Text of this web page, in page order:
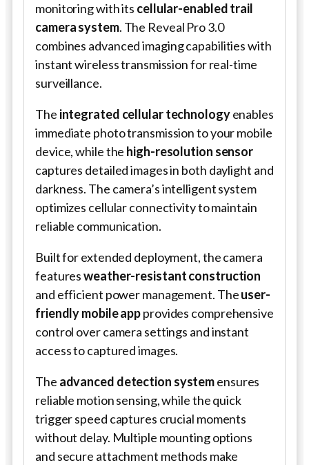
monitoring with its cellular-enabled trail
camera system. The Reveal Pro 3.0
combines advanced imaging capabilities with
instant wireless transmission for real-time
surveillance.
The integrated cellular technologyenables
immediate photo transmission to your mobile
device, while the high-resolution sensor
captures detailed images in both daylight and
darkness. The camera’s intelligent system
optimizes cellular connectivity to maintain
reliable communication.
Built for extended deployment, the camera
featuresweather-resistant construction
and efficient power management. Theuser-
friendly mobile appprovides comprehensive
control over camera settings and instant
access to captured images.
The advanced detection systemensures
reliable motion sensing, while the quick
trigger speed captures crucial moments
without delay. Multiple mounting options
and secure attachment methods make